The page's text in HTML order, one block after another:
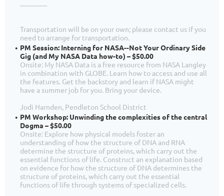
Transportation will be on your own; please contact us if you
need to arrange for transportation.
PM Session: Interning for NASA--Not Your Ordinary Side
Gig (and My NASA Data how-to) – $50.00
Onsite: My NASA Data is a free resource from NASA Langley
in combination with GLOBE. Learn how to access and use all
the features. Get the backstory and learn if NASA might
have a summer job for you. Bring your device.
Jodi Harnden, Pendleton School District
PM Workshop: Unwinding the complexities of the central
Dogma – $50.00
Onsite: Explore how physical models foster an
understanding of how the structure of DNA and RNA
determine the structure of proteins, which carry out the
essential functions of life. Construct an explanation based
on evidence for how the structure of DNA determines the
structure of proteins, which carry out the essential
functions of life through systems of specialized cells.